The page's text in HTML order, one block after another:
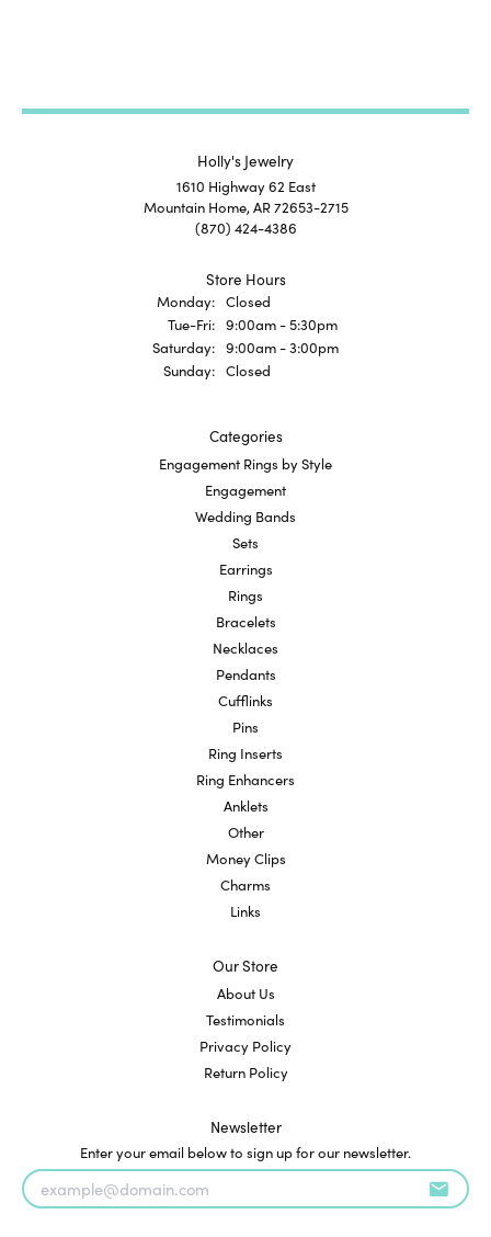
Holly's Jewelry
1610 Highway 62 East
Mountain Home, AR 72653-2715
(870) 424-4386
Store Hours
Monday: Closed
Tue-Fri:Tuesday - Friday:
9:00am - 5:30pm
Saturday: 9:00am - 3:00pm
Sunday: Closed
Categories
Engagement Rings by Style
Engagement
Wedding Bands
Sets
Earrings
Rings
Bracelets
Necklaces
Pendants
Cufflinks
Pins
Ring Inserts
Ring Enhancers
Anklets
Other
Money Clips
Charms
Links
Our Store
About Us
Testimonials
Privacy Policy
Return Policy
Newsletter
Enter your email below to sign up for our newsletter.